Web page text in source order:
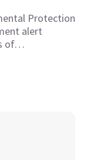
Protection
alert
of…